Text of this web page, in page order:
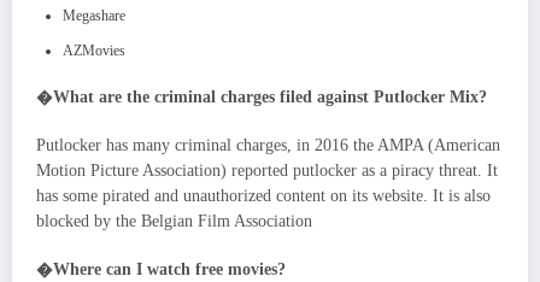
Megashare
AZMovies
�What are the criminal charges filed against Putlocker Mix?
Putlocker has many criminal charges, in 2016 the AMPA (American
Motion Picture Association) reported putlocker as a piracy threat. It
has some pirated and unauthorized content on its website. It is also
blocked by the Belgian Film Association
�Where can I watch free movies?